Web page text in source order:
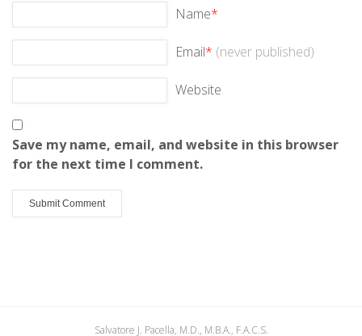
Name*
Email* (never published)
Website
Save my name, email, and website in this browser
for the next time I comment.
Salvatore J. Pacella, M.D., M.B.A., F.A.C.S.